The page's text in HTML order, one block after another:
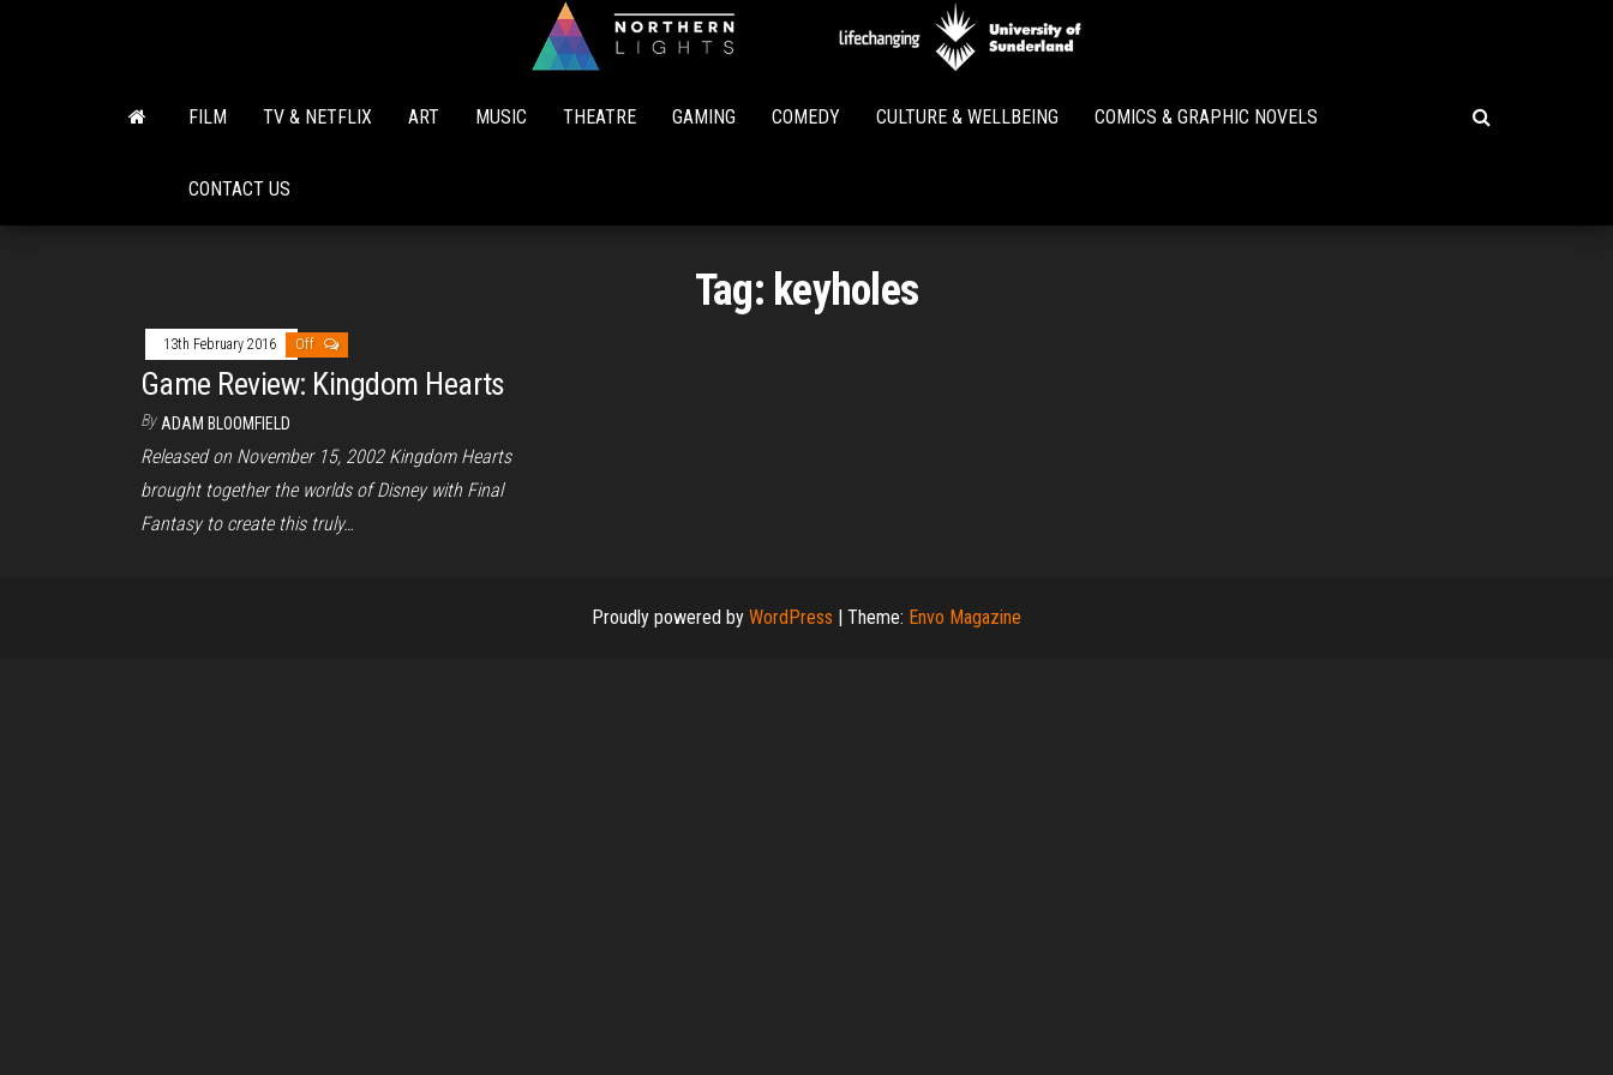
Lights
FILM TV & NETFLIX ART MUSIC THEATRE GAMING COMEDY CULTURE & WELLBEING COMICS & GRAPHIC NOVELS
CONTACT US
Tag: keyholes
13th February 2016 Off
Game Review: Kingdom Hearts
By ADAM BLOOMFIELD
Released on November 15, 2002 Kingdom Hearts
brought together the worlds of Disney with Final
Fantasy to create this truly…
Proudly powered by WordPress | Theme: Envo Magazine